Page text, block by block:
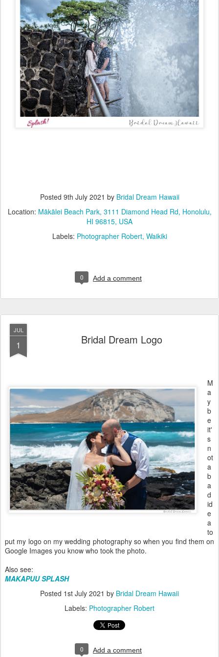
Posted 9th July 2021 by Bridal Dream Hawaii
Location: Mākālei Beach Park, 3111 Diamond Head Rd, Honolulu,
HI 96815, USA
Labels: Photographer Robert Waikiki
0 Add a comment
JUL
1 Bridal Dream Logo
M
a
y
b
e
it'
s
n
ot
a
b
a
d
id
e
a
to
put my logo on my wedding photography so when you find them on
Google Images you know who took the photo.
Also see:
MAKAPUU SPLASH
Posted 1st July 2021 by Bridal Dream Hawaii
Labels: Photographer Robert
0 Add a comment